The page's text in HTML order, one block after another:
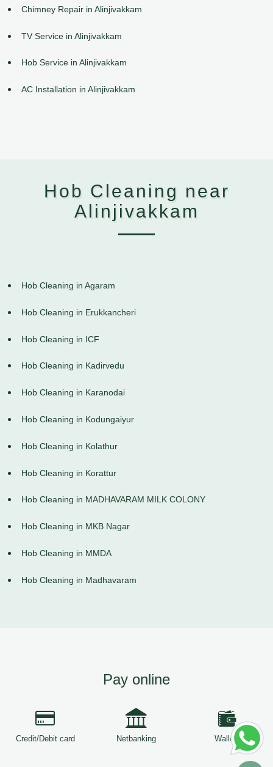
Chimney Repair in Alinjivakkam
TV Service in Alinjivakkam
Hob Service in Alinjivakkam
AC Installation in Alinjivakkam
Hob Cleaning near
Alinjivakkam
Hob Cleaning in Agaram
Hob Cleaning in Erukkancheri
Hob Cleaning in ICF
Hob Cleaning in Kadirvedu
Hob Cleaning in Karanodai
Hob Cleaning in Kodungaiyur
Hob Cleaning in Kolathur
Hob Cleaning in Korattur
Hob Cleaning in MADHAVARAM MILK COLONY
Hob Cleaning in MKB Nagar
Hob Cleaning in MMDA
Hob Cleaning in Madhavaram
Pay online
Credit/Debit card Netbanking Wallets